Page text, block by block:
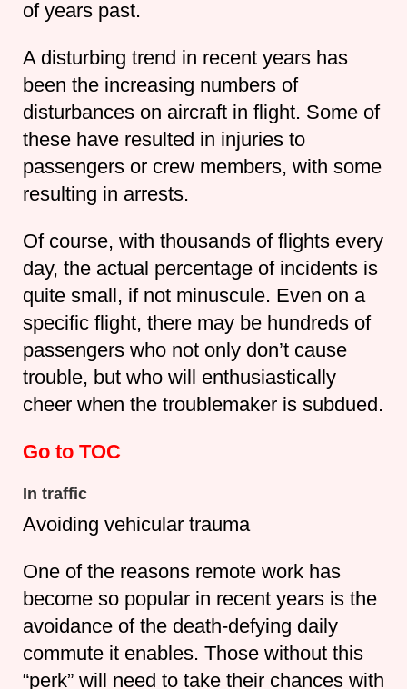
of years past.
A disturbing trend in recent years has
been the increasing numbers of
disturbances on aircraft in flight. Some of
these have resulted in injuries to
passengers or crew members, with some
resulting in arrests.
Of course, with thousands of flights every
day, the actual percentage of incidents is
quite small, if not minuscule. Even on a
specific flight, there may be hundreds of
passengers who not only don’t cause
trouble, but who will enthusiastically
cheer when the troublemaker is subdued.
Go to TOC
In traffic
Avoiding vehicular trauma
One of the reasons remote work has
become so popular in recent years is the
avoidance of the death-defying daily
commute it enables. Those without this
“perk” will need to take their chances with